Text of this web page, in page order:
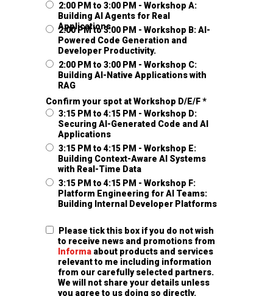
2:00 PM to 3:00 PM - Workshop A:
Building AI Agents for Real
Applications
2:00 PM to 3:00 PM - Workshop B: AI-
Powered Code Generation and
Developer Productivity.
2:00 PM to 3:00 PM - Workshop C:
Building AI-Native Applications with
RAG
Confirm your spot at Workshop D/E/F *
3:15 PM to 4:15 PM - Workshop D:
Securing AI-Generated Code and AI
Applications
3:15 PM to 4:15 PM - Workshop E:
Building Context-Aware AI Systems
with Real-Time Data
3:15 PM to 4:15 PM - Workshop F:
Platform Engineering for AI Teams:
Building Internal Developer Platforms
Please tick this box if you do not wish
to receive news and promotions from
Informa about products and services
relevant to me including information
from our carefully selected partners.
We will not share your details unless
you agree to us doing so directly.